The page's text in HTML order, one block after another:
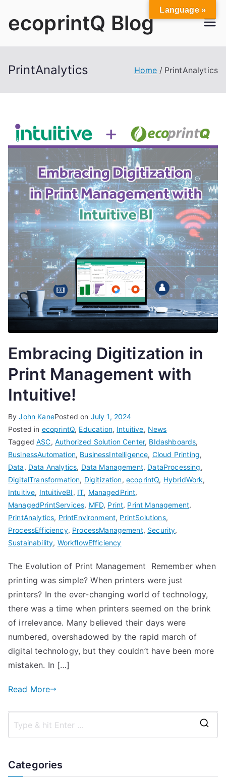
ecoprintQ Blog
PrintAnalytics Home PrintAnalytics
Embracing Digitization in
Print Management with
Intuitive!
ByJohn KanePosted on July 1, 2024
Posted in ecoprintQ, Education, Intuitive, News
TaggedASC, Authorized Solution Center, BIdashboards,
BusinessAutomation, BusinessIntelligence, Cloud Printing,
Data, Data Analytics, Data Management, DataProcessing,
DigitalTransformation, Digitization, ecoprintQ, HybridWork,
Intuitive, IntuitiveBI, IT, ManagedPrint,
ManagedPrintServices, MFD, Print, Print Management,
PrintAnalytics, PrintEnvironment, PrintSolutions,
ProcessEfficiency, ProcessManagement, Security,
Sustainability, WorkflowEfficiency
The Evolution of Print Management Remember when
printing was simple? When printers were just
printers? In the ever-changing world of technology,
there was a time when printers seemed on the brink
of irrelevance. Many believed their days were
numbered, overshadowed by the rapid march of
digital technology, but they couldn’t have been more
mistaken. In […]
Read More
Categories
Language »